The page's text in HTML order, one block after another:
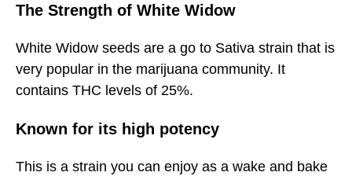
The Strength of White Widow
White Widow seeds are a go to Sativa strain that is
very popular in the marijuana community. It
contains THC levels of 25%.
Known for its high potency
This is a strain you can enjoy as a wake and bake